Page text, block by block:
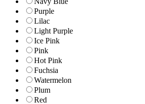
Purple
Lilac
Light Purple
Ice Pink
Pink
Hot Pink
Fuchsia
Watermelon
Plum
Red